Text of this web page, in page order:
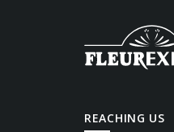
REACHING US